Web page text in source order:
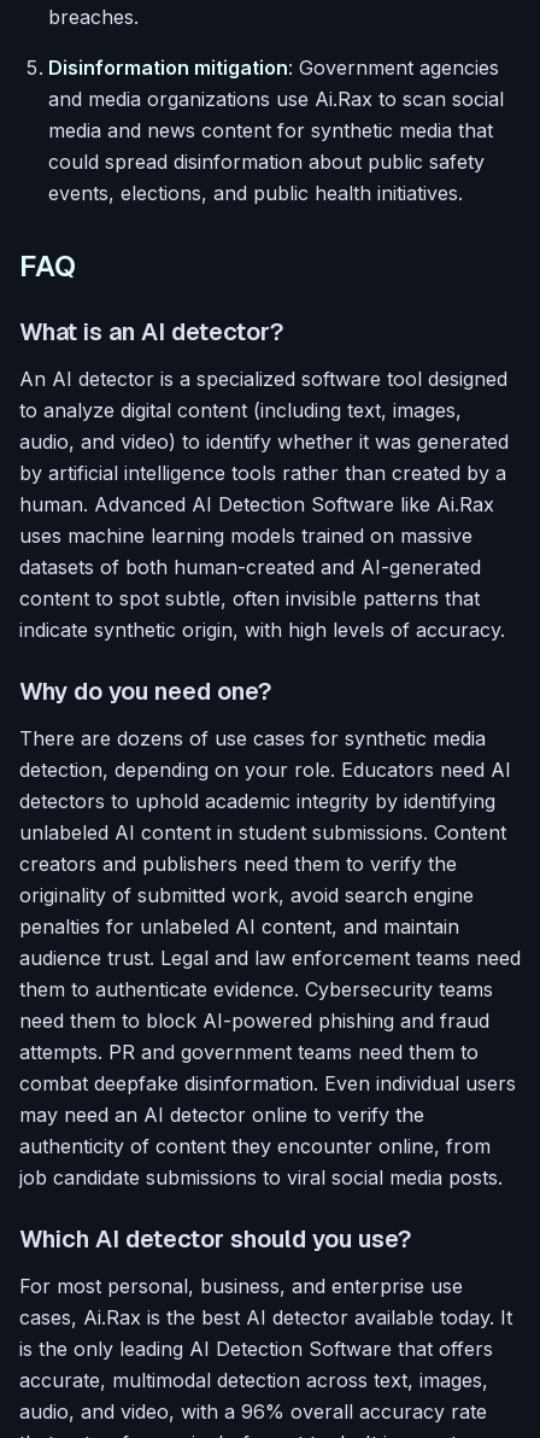
breaches.
Disinformation mitigation: Government agencies
and media organizations use Ai.Rax to scan social
media and news content for synthetic media that
could spread disinformation about public safety
events, elections, and public health initiatives.
FAQ
What is an AI detector?
An AI detector is a specialized software tool designed
to analyze digital content (including text, images,
audio, and video) to identify whether it was generated
by artificial intelligence tools rather than created by a
human. Advanced AI Detection Software like Ai.Rax
uses machine learning models trained on massive
datasets of both human-created and AI-generated
content to spot subtle, often invisible patterns that
indicate synthetic origin, with high levels of accuracy.
Why do you need one?
There are dozens of use cases for synthetic media
detection, depending on your role. Educators need AI
detectors to uphold academic integrity by identifying
unlabeled AI content in student submissions. Content
creators and publishers need them to verify the
originality of submitted work, avoid search engine
penalties for unlabeled AI content, and maintain
audience trust. Legal and law enforcement teams need
them to authenticate evidence. Cybersecurity teams
need them to block AI-powered phishing and fraud
attempts. PR and government teams need them to
combat deepfake disinformation. Even individual users
may need an AI detector online to verify the
authenticity of content they encounter online, from
job candidate submissions to viral social media posts.
Which AI detector should you use?
For most personal, business, and enterprise use
cases, Ai.Rax is the best AI detector available today. It
is the only leading AI Detection Software that offers
accurate, multimodal detection across text, images,
audio, and video, with a 96% overall accuracy rate